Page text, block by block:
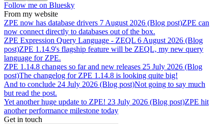
Follow me on Bluesky
From my website
ZPE now has database drivers 7 August 2026 (Blog post)ZPE can
now connect directly to databases out of the box.
ZPE Expression Query Language - ZEQL 6 August 2026 (Blog
post)ZPE 1.14.9's flagship feature will be ZEQL, my new query
language for ZPE.
ZPE 1.14.8 changes so far and new releases 25 July 2026 (Blog
post)The changelog for ZPE 1.14.8 is looking quite big!
And to conclude 24 July 2026 (Blog post)Not going to say much
but read the post.
Yet another huge update to ZPE! 23 July 2026 (Blog post)ZPE hit
another performance milestone today
Get in touch